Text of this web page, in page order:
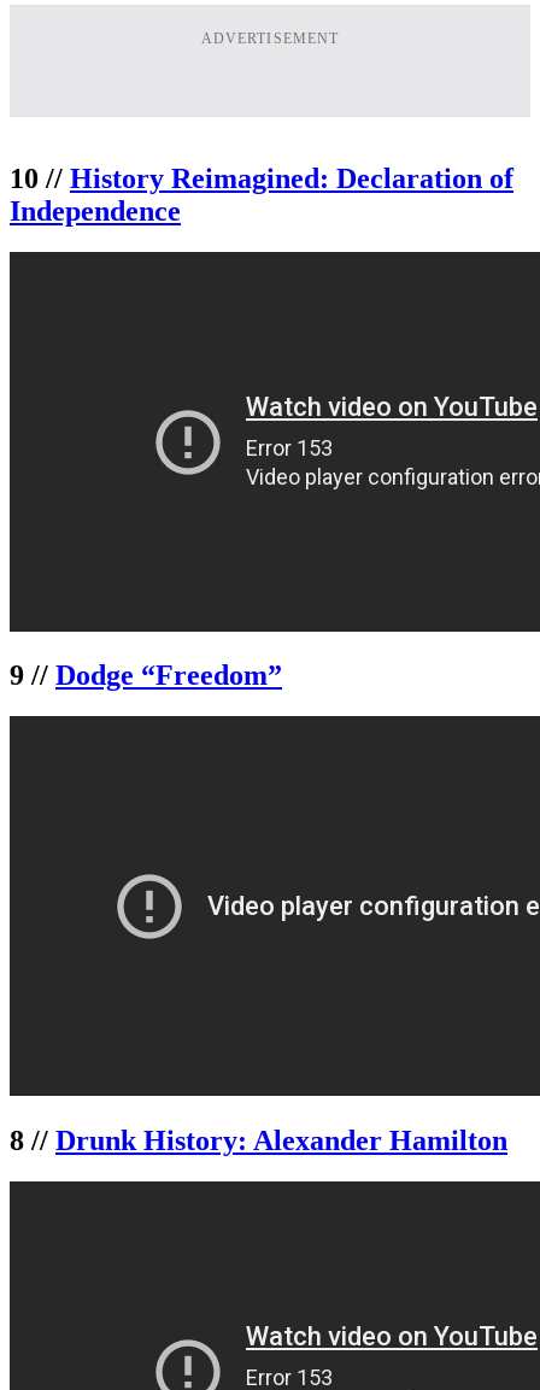
ADVERTISEMENT
10 // History Reimagined: Declaration of
Independence
9 // Dodge “Freedom”
8 // Drunk History: Alexander Hamilton